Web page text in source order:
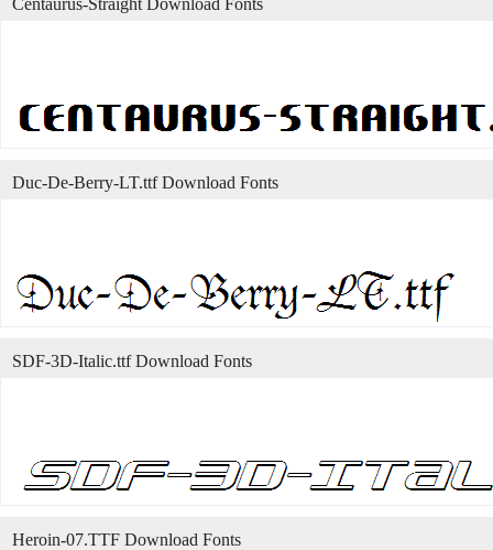
Centaurus-Straight Download Fonts
Duc-De-Berry-LT.ttf Download Fonts
SDF-3D-Italic.ttf Download Fonts
Heroin-07.TTF Download Fonts